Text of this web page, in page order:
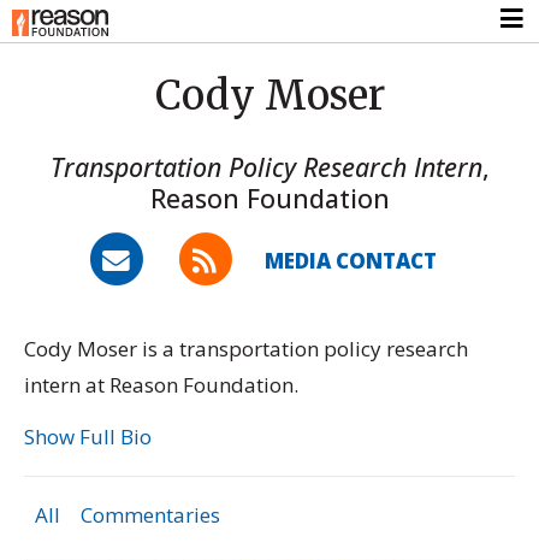
Cody Moser
Transportation Policy Research Intern,
Reason Foundation
MEDIA CONTACT
Cody Moser is a transportation policy research
intern at Reason Foundation.
Show Full Bio
All Commentaries